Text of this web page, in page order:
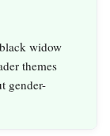
widow
themes
gender-